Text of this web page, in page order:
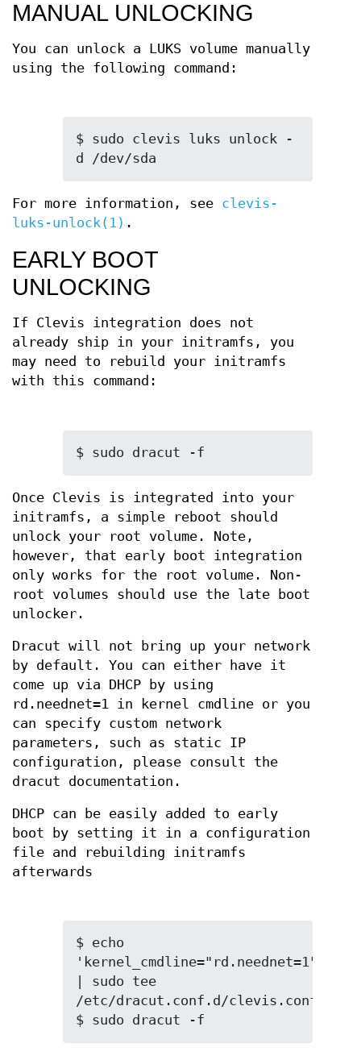
MANUAL UNLOCKING
You can unlock a LUKS volume manually
using the following command:
$ sudo clevis luks unlock -
d /dev/sda
For more information, see clevis-
luks-unlock(1) .
EARLY BOOT
UNLOCKING
If Clevis integration does not
already ship in your initramfs, you
may need to rebuild your initramfs
with this command:
$ sudo dracut -f
Once Clevis is integrated into your
initramfs, a simple reboot should
unlock your root volume. Note,
however, that early boot integration
only works for the root volume. Non-
root volumes should use the late boot
unlocker.
Dracut will not bring up your network
by default. You can either have it
come up via DHCP by using
rd.neednet=1 in kernel cmdline or you
can specify custom network
parameters, such as static IP
configuration, please consult the
dracut documentation.
DHCP can be easily added to early
boot by setting it in a configuration
file and rebuilding initramfs
afterwards
$ echo
'kernel_cmdline="rd.neednet=1"'
| sudo tee
/etc/dracut.conf.d/clevis.conf
$ sudo dracut -f